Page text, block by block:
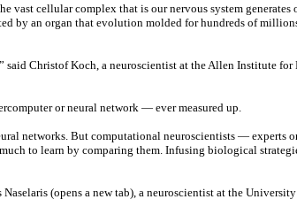
cellular complex that is our nervous system
by an organ that evolution molded for hundreds of
Christof Koch, a neuroscientist at the Allen Institute
or neural network — ever measured up.
networks. But computational neuroscientists — experts
to learn by comparing them. Infusing biological
(opens a new tab), a neuroscientist at the